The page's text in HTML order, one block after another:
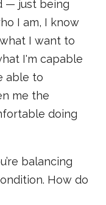
— just being
I am, I know
I want to
I'm capable
able to
me the
doing
balancing
How do